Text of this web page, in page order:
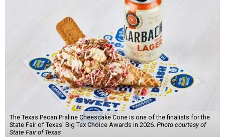
The Texas Pecan Praline Cheescake Cone is one of the finalists for the
State Fair of Texas' Big Tex Choice Awards in 2026. Photo courtesy of
State Fair of Texas